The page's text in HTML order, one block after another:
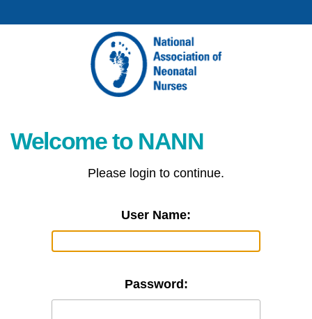
Welcome to NANN
Please login to continue.
User Name:
Password: